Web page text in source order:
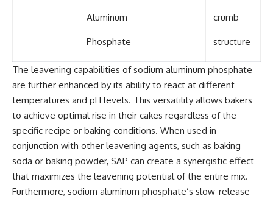
Aluminum
Phosphate
crumb
structure
The leavening capabilities of sodium aluminum phosphate
are further enhanced by its ability to react at different
temperatures and pH levels. This versatility allows bakers
to achieve optimal rise in their cakes regardless of the
specific recipe or baking conditions. When used in
conjunction with other leavening agents, such as baking
soda or baking powder, SAP can create a synergistic effect
that maximizes the leavening potential of the entire mix.
Furthermore, sodium aluminum phosphate’s slow-release